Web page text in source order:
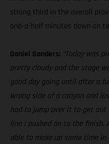
strong third in the overall
and-a-half minutes down on
Daniel Sanders: “Today was
pretty cloudy and the stage
good day going until after a
wrong side of a canyon and
had to jump over it to get
line I pushed on to the
able to make up some time